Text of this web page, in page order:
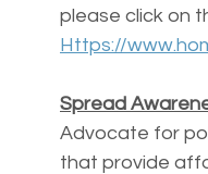
please click on
Https://
Spread
Advocate for
that provide